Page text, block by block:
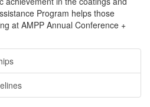
Program helps those
at AMPP Annual Conference +